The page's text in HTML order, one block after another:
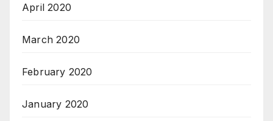
April 2020
March 2020
February 2020
January 2020